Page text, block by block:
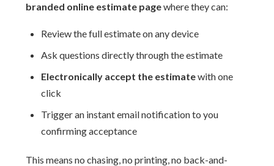
branded online estimate pagewhere they can:
Review the full estimate on any device
Ask questions directly through the estimate
Electronically accept the estimatewith one
click
Trigger an instant email notification to you
confirming acceptance
This means no chasing, no printing, no back-and-